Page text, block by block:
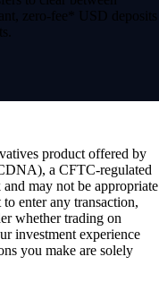
zero-fee* USD deposits
product offered by
a CFTC-regulated
may not be appropriate
enter any transaction,
whether trading on
investment experience
you make are solely